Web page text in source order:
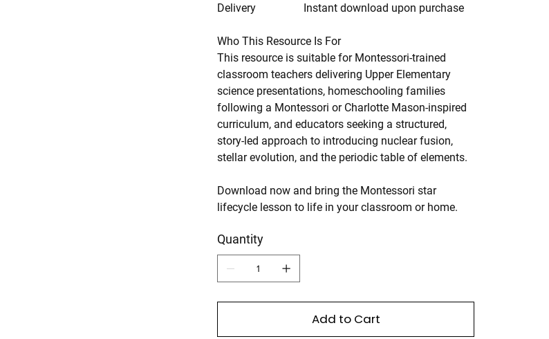
Delivery Instant download upon purchase
Who This Resource Is For
This resource is suitable for Montessori-trained
classroom teachers delivering Upper Elementary
science presentations, homeschooling families
following a Montessori or Charlotte Mason-inspired
curriculum, and educators seeking a structured,
story-led approach to introducing nuclear fusion,
stellar evolution, and the periodic table of elements.
Download now and bring the Montessori star
lifecycle lesson to life in your classroom or home.
Quantity
Add to Cart